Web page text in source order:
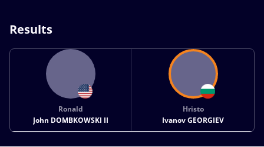
Results
Ronald
John DOMBKOWSKI II
Hristo
Ivanov GEORGIEV